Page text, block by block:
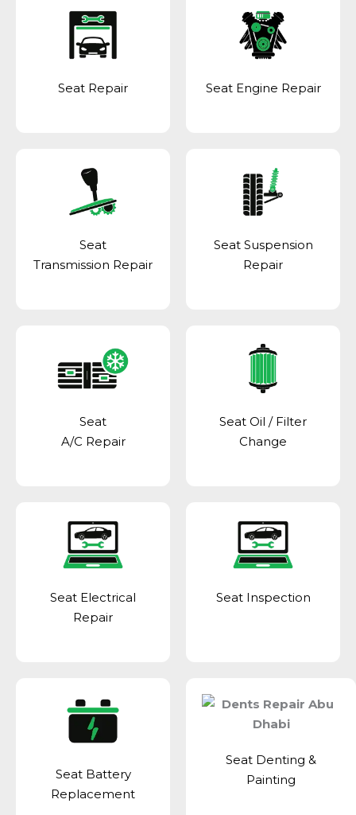
Seat Repair Seat Engine Repair
Seat
Transmission Repair
Seat Suspension
Repair
Seat
A/C Repair
Seat Oil / Filter
Change
Seat Electrical
Repair
Seat Inspection
Seat Battery
Replacement
Seat Denting &
Painting